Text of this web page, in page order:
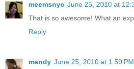
meemsnyc June 25, 2010 at
That is so awesome! What an
Reply
mandy June 25, 2010 at 1:59 PM